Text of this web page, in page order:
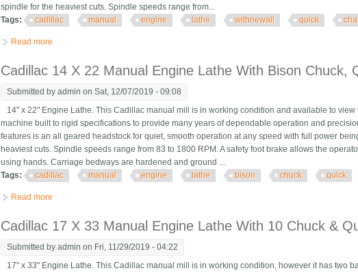
spindle for the heaviest cuts. Spindle speeds range from...
Tags:
cadillac manual engine lathe withnewall quick
Read more
Cadillac 14 X 22 Manual Engine Lathe With Bison Chuck,
Submitted byadmin on Sat, 12/07/2019 - 09:08
14" x 22" Engine Lathe. This Cadillac manual mill is in working condition and available to
machine built to rigid specifications to provide many years of dependable operation and
features is an all geared headstock for quiet, smooth operation at any speed with full power
heaviest cuts. Spindle speeds range from 83 to 1800 RPM. A safety foot brake allows the
using hands. Carriage bedways are hardened and ground ...
Tags:
cadillac manual engine lathe bison chuck quick
Read more
Cadillac 17 X 33 Manual Engine Lathe With 10 Chuck &
Submitted byadmin on Fri, 11/29/2019 - 04:22
17" x 33" Engine Lathe. This Cadillac manual mill is in working condition, however it has two